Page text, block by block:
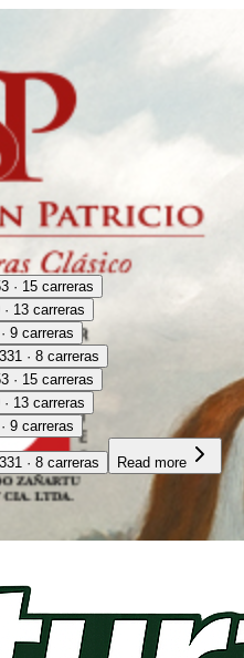
· 15 carreras
13 carreras
9 carreras
· 8 carreras
· 15 carreras
13 carreras
9 carreras
· 8 carreras Read more